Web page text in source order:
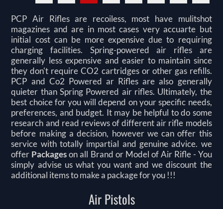
PCP Air Rifles are recoiless, most have mulitshot
magazines and are in most cases very accuarte but
initial cost can be more expensive due to requiring
charging facilities. Spring-powered air rifles are
generally less expensive and easier to maintain since
they don't require CO2 cartridges or other gas refills.
PCP and Co2 Powered ar Rifles are also generally
quieter than Spring Powered air rifles. Ultimately, the
best choice for you will depend on your specific needs,
preferences, and budget. It may be helpful to do some
research and read reviews of different air rifle models
before making a decision, however we can offer this
service with totally impartial and genuine advice. we
offer Packageson all Brand or Model of Air Rifle - You
simply advise us what you want and we discount the
additional items to make a package for you !!!
Air Pistols